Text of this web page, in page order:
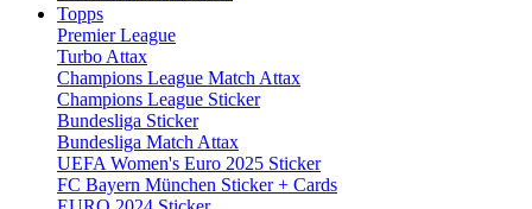
Topps
Premier League
Turbo Attax
Champions League Match Attax
Champions League Sticker
Bundesliga Sticker
Bundesliga Match Attax
UEFA Women's Euro 2025 Sticker
FC Bayern München Sticker + Cards